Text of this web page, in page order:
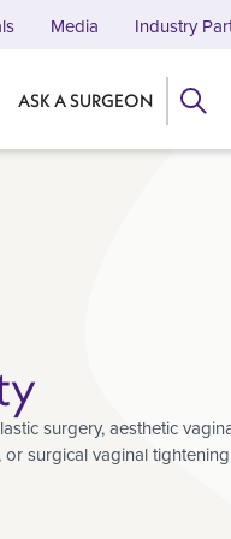
ASK A SURGEON
Media Industry
surgery, aesthetic
surgical vaginal tightening